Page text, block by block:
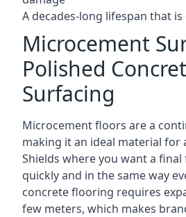
A decades-long lifespan that
Microcement
Polished
Surfacing
Microcement floors are a
making it an ideal material for
Shields where you want a
quickly and in the same way
concrete flooring requires
few meters, which makes